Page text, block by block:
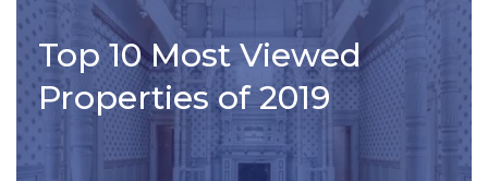
Top 10 Most Viewed
Properties of 2019